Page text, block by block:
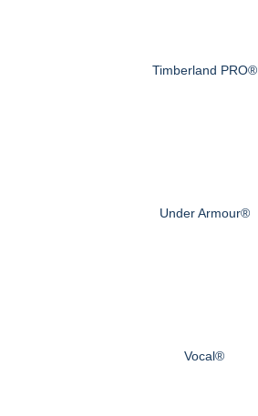
Timberland PRO®
Under Armour®
Vocal®